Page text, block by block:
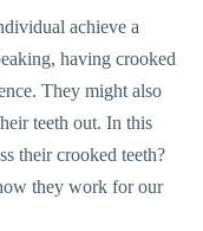
achieve a
having crooked
They might also
teeth out. In this
their crooked teeth?
they work for our